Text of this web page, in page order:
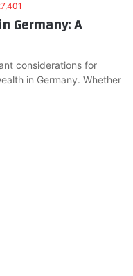
Germany: A
considerations for
in Germany. Whether